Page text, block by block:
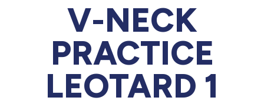
Monday - Friday 7am - 6pm CT
START CHAT
V-NECK
PRACTICE
LEOTARD 1